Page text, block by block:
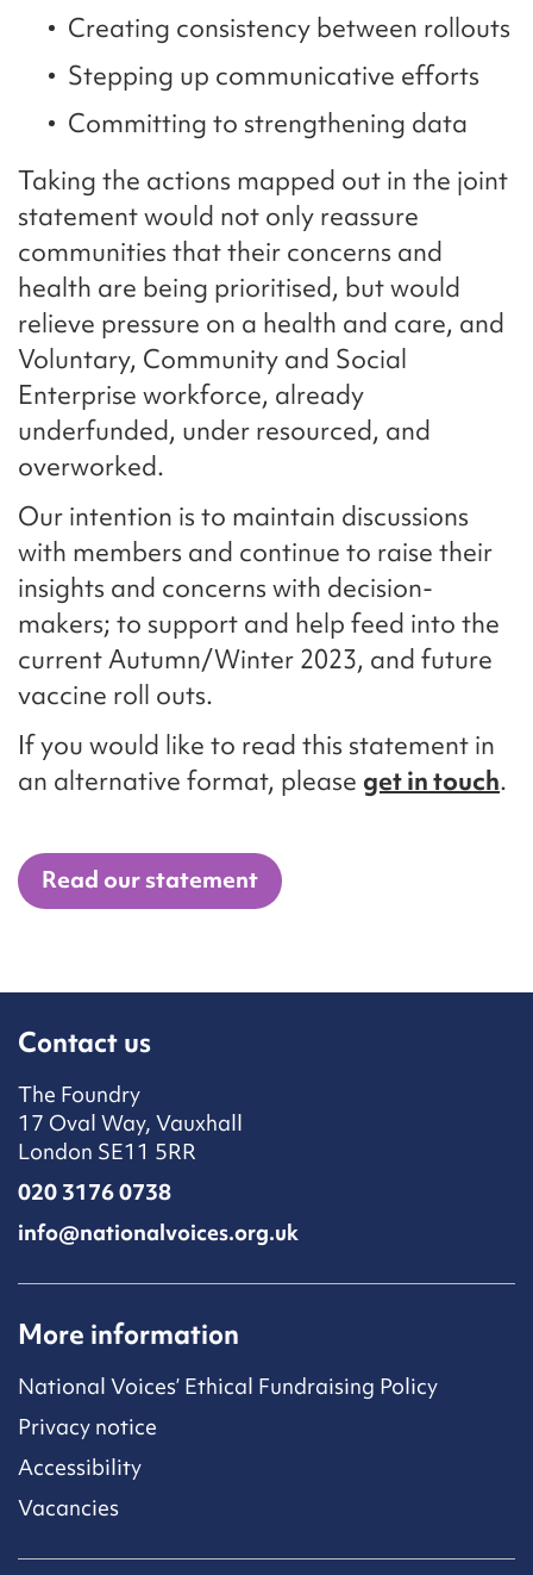
Creating consistency between rollouts
Stepping up communicative efforts
Committing to strengthening data
Taking the actions mapped out in the joint
statement would not only reassure
communities that their concerns and
health are being prioritised, but would
relieve pressure on a health and care, and
Voluntary, Community and Social
Enterprise workforce, already
underfunded, under resourced, and
overworked.
Our intention is to maintain discussions
with members and continue to raise their
insights and concerns with decision-
makers; to support and help feed into the
current Autumn/Winter 2023, and future
vaccine roll outs.
If you would like to read this statement in
an alternative format, please get in touch.
Read our statement
Contact us
The Foundry
17 Oval Way, Vauxhall
London SE11 5RR
020 3176 0738
info@nationalvoices.org.uk
More information
National Voices’ Ethical Fundraising Policy
Privacy notice
Accessibility
Vacancies